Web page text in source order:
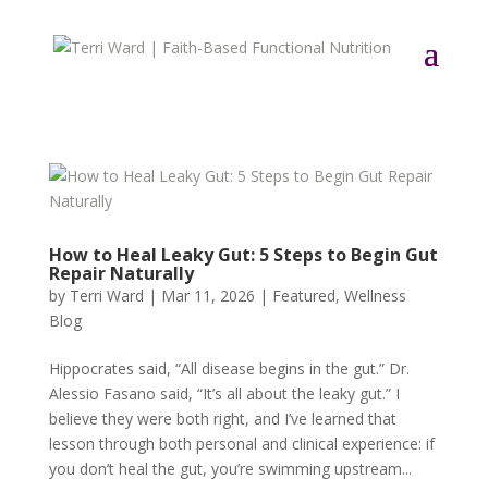
How to Heal Leaky Gut: 5 Steps to Begin Gut
Repair Naturally
by Terri Ward | Mar 11, 2026 | Featured, Wellness
Blog
Hippocrates said, “All disease begins in the gut.” Dr.
Alessio Fasano said, “It’s all about the leaky gut.” I
believe they were both right, and I’ve learned that
lesson through both personal and clinical experience: if
you don’t heal the gut, you’re swimming upstream...